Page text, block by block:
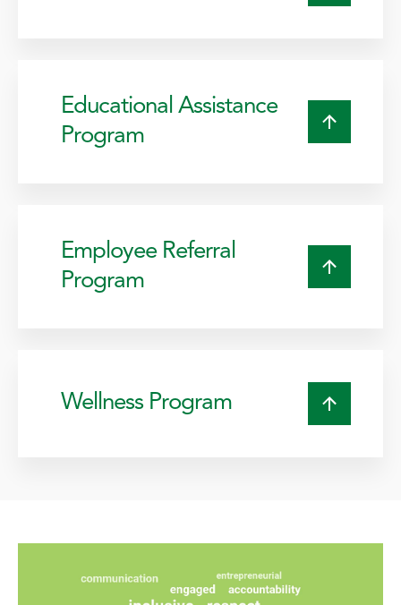
Educational Assistance
Program
Employee Referral
Program
Wellness Program